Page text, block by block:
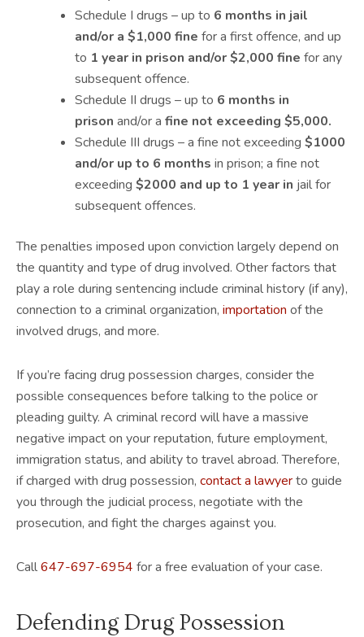
Schedule I drugs – up to 6 months in jail
and/or a $1,000 fine for a first offence, and up
to 1 year in prison and/or $2,000 fine for any
subsequent offence.
Schedule II drugs – up to 6 months in
prison and/or a fine not exceeding $5,000.
Schedule III drugs – a fine not exceeding $1000
and/or up to 6 months in prison; a fine not
exceeding $2000 and up to 1 year in jail for
subsequent offences.
The penalties imposed upon conviction largely depend on
the quantity and type of drug involved. Other factors that
play a role during sentencing include criminal history (if any),
connection to a criminal organization, importation of the
involved drugs, and more.
If you’re facing drug possession charges, consider the
possible consequences before talking to the police or
pleading guilty. A criminal record will have a massive
negative impact on your reputation, future employment,
immigration status, and ability to travel abroad. Therefore,
if charged with drug possession, contact a lawyerto guide
you through the judicial process, negotiate with the
prosecution, and fight the charges against you.
Call647-697-6954 for a free evaluation of your case.
Defending Drug Possession